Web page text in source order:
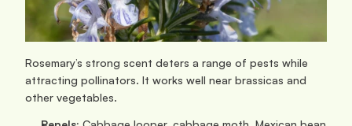
Rosemary’s strong scent deters a range of pests while
attracting pollinators. It works well near brassicas and
other vegetables.